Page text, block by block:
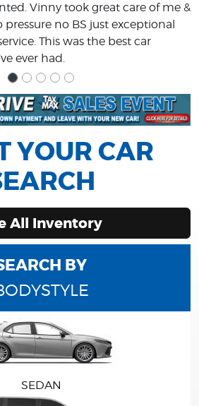
Vinny took great care of me &
no BS just exceptional
This was the best car
ever had.
YOUR CAR
All Inventory
BY
SEDAN